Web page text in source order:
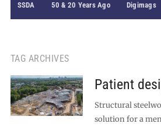
SSDA 50 & 20 Years Ago Digimags
TAG ARCHIVES
Patient
Structural
solution for a